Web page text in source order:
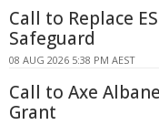
Call to Replace
Safeguard
08 AUG 2026 5:38 PM AEST
Call to Axe
Grant